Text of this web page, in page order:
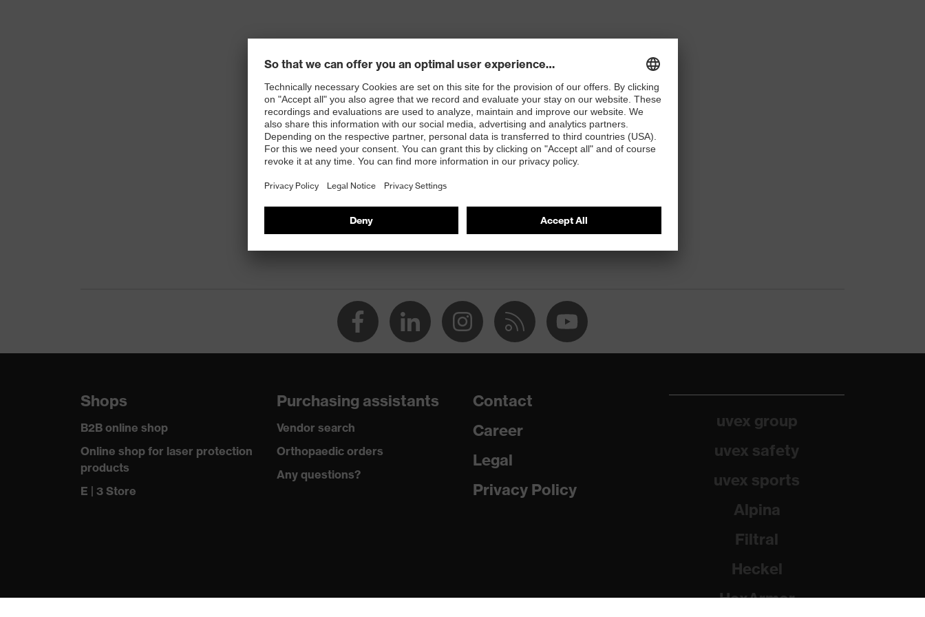
Shops
B2B online shop
Online shop for laser protection
products
E | 3 Store
Purchasing assistants
Vendor search
Orthopaedic orders
Any questions?
Contact
Career
Legal
Privacy Policy
uvex group
uvex safety
uvex sports
Alpina
Filtral
Heckel
HexArmor